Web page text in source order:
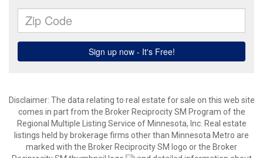
Disclaimer: The data relating to real estate for sale on this web site
comes in part from the Broker Reciprocity SM Program of the
Regional Multiple Listing Service of Minnesota, Inc. Real estate
listings held by brokerage firms other than Minnesota Metro are
marked with the Broker Reciprocity SM logo or the Broker